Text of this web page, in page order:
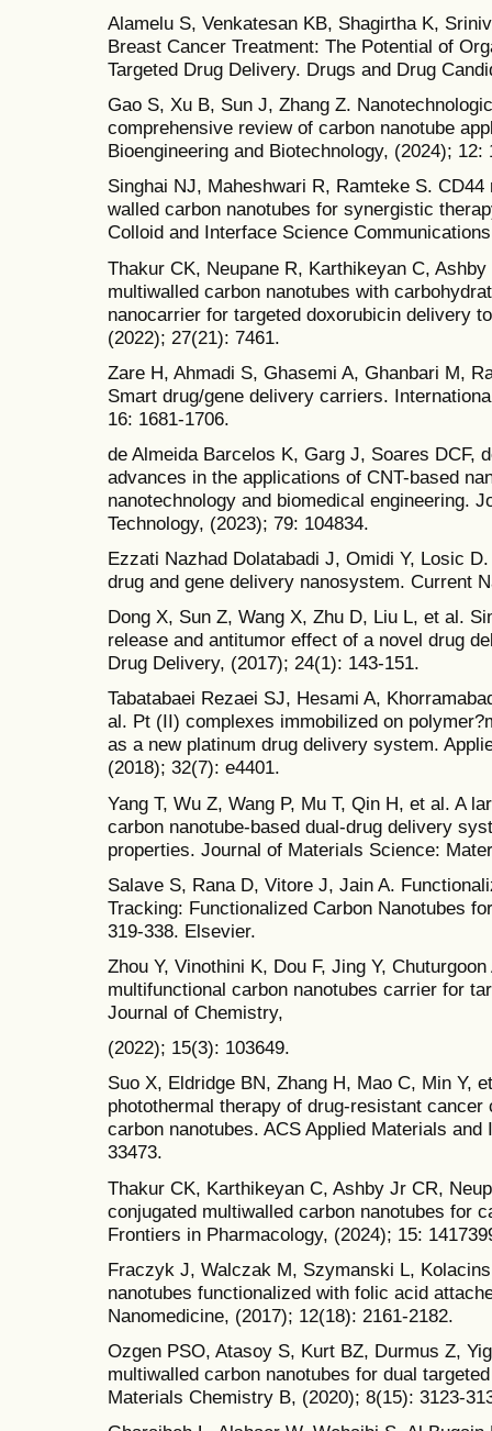
Alamelu S, Venkatesan KB, Shagirtha K,
Breast Cancer Treatment: The Potential of
Targeted Drug Delivery. Drugs and Drug
Gao S, Xu B, Sun J, Zhang Z.
comprehensive review of carbon nanotube
Bioengineering and Biotechnology, (2024); 12:
Singhai NJ, Maheshwari R, Ramteke S. CD44
walled carbon nanotubes for synergistic
Colloid and Interface Science
Thakur CK, Neupane R, Karthikeyan C,
multiwalled carbon nanotubes with
nanocarrier for targeted doxorubicin delivery
(2022); 27(21): 7461.
Zare H, Ahmadi S, Ghasemi A, Ghanbari M,
Smart drug/gene delivery carriers.
16: 1681-1706.
de Almeida Barcelos K, Garg J, Soares DCF,
advances in the applications of CNT-based
nanotechnology and biomedical engineering.
Technology, (2023); 79: 104834.
Ezzati Nazhad Dolatabadi J, Omidi Y, Losic
drug and gene delivery nanosystem. Current
Dong X, Sun Z, Wang X, Zhu D, Liu L, et al.
release and antitumor effect of a novel drug
Drug Delivery, (2017); 24(1): 143-151.
Tabatabaei Rezaei SJ, Hesami A,
al. Pt (II) complexes immobilized on
as a new platinum drug delivery system.
(2018); 32(7): e4401.
Yang T, Wu Z, Wang P, Mu T, Qin H, et al. A
carbon nanotube-based dual-drug delivery
properties. Journal of Materials Science:
Salave S, Rana D, Vitore J, Jain A.
Tracking: Functionalized Carbon Nanotubes
319-338. Elsevier.
Zhou Y, Vinothini K, Dou F, Jing Y,
multifunctional carbon nanotubes carrier for
Journal of Chemistry,
(2022); 15(3): 103649.
Suo X, Eldridge BN, Zhang H, Mao C, Min Y,
photothermal therapy of drug-resistant
carbon nanotubes. ACS Applied Materials
33473.
Thakur CK, Karthikeyan C, Ashby Jr CR,
conjugated multiwalled carbon nanotubes for
Frontiers in Pharmacology, (2024); 15:
Fraczyk J, Walczak M, Szymanski L,
nanotubes functionalized with folic acid
Nanomedicine, (2017); 12(18): 2161-2182.
Ozgen PSO, Atasoy S, Kurt BZ, Durmus Z,
multiwalled carbon nanotubes for dual
Materials Chemistry B, (2020); 8(15): 3123-